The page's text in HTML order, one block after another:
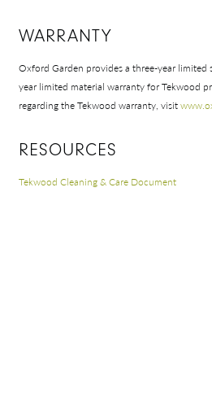
Join Our List
Collections
WARRANTY
Oxford Garden provides a three-year
year limited material warranty for Tekwood
regarding the Tekwood warranty, visit
RESOURCES
Tekwood Cleaning & Care Document